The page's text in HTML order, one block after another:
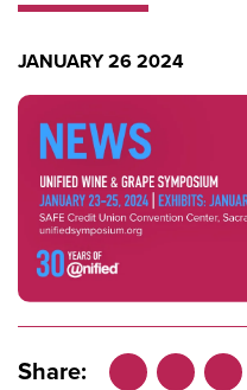
JANUARY 26 2024
Share: